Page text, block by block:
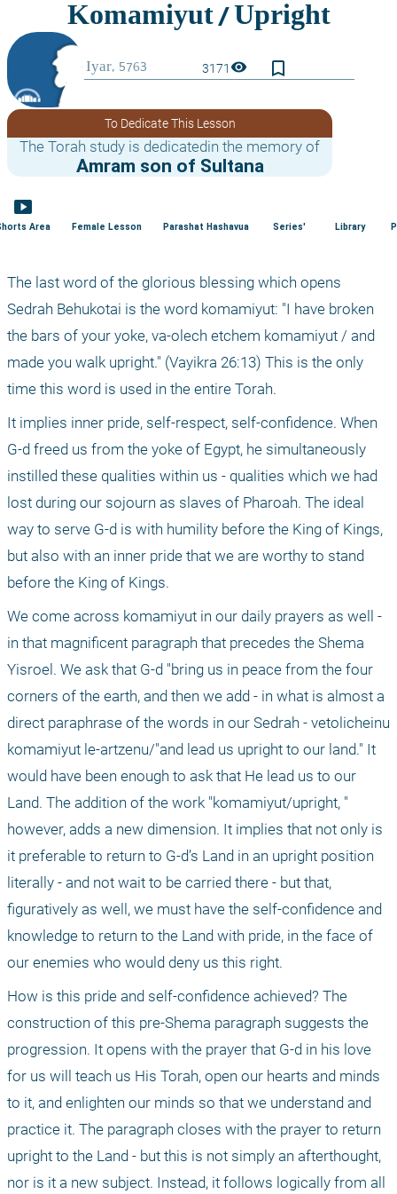
3171visibility bookmark_border
To Dedicate This Lesson
The Torah study is dedicatedin the memory of
Amram son of Sultana
smart_display
Area Female Lesson Parashat Hashavua Series' Library
The last word of the glorious blessing which opens
Sedrah Behukotai is the word komamiyut: "I have broken
the bars of your yoke, va-olech etchem komamiyut / and
made you walk upright." (Vayikra 26:13) This is the only
time this word is used in the entire Torah.
It implies inner pride, self-respect, self-confidence. When
G-d freed us from the yoke of Egypt, he simultaneously
instilled these qualities within us - qualities which we had
lost during our sojourn as slaves of Pharoah. The ideal
way to serve G-d is with humility before the King of Kings,
but also with an inner pride that we are worthy to stand
before the King of Kings.
We come across komamiyut in our daily prayers as well -
in that magnificent paragraph that precedes the Shema
Yisroel. We ask that G-d "bring us in peace from the four
corners of the earth, and then we add - in what is almost a
direct paraphrase of the words in our Sedrah - vetolicheinu
komamiyut le-artzenu/"and lead us upright to our land." It
would have been enough to ask that He lead us to our
Land. The addition of the work "komamiyut/upright, "
however, adds a new dimension. It implies that not only is
it preferable to return to G-d’s Land in an upright position
literally - and not wait to be carried there - but that,
figuratively as well, we must have the self-confidence and
knowledge to return to the Land with pride, in the face of
our enemies who would deny us this right.
How is this pride and self-confidence achieved? The
construction of this pre-Shema paragraph suggests the
progression. It opens with the prayer that G-d in his love
for us will teach us His Torah, open our hearts and minds
to it, and enlighten our minds so that we understand and
practice it. The paragraph closes with the prayer to return
upright to the Land - but this is not simply an afterthought,
nor is it a new subject. Instead, it follows logically from all